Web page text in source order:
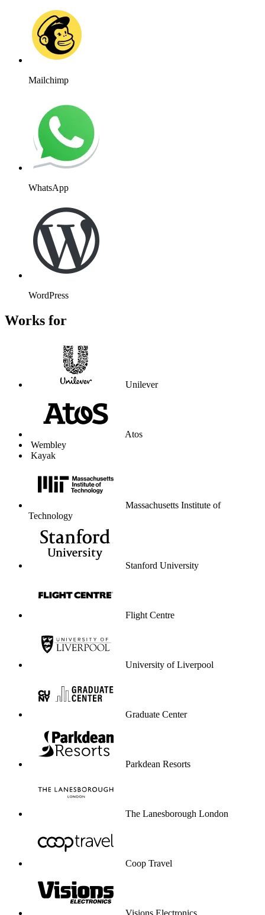
Mailchimp
WhatsApp
WordPress
Works for
Unilever
Atos
Wembley
Kayak
Massachusetts Institute of
Technology
Stanford University
Flight Centre
University of Liverpool
Graduate Center
Parkdean Resorts
The Lanesborough London
Coop Travel